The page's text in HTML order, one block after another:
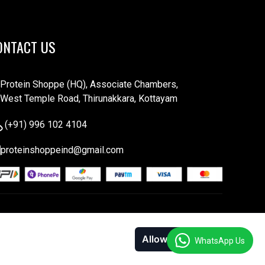
US
Protein Shoppe (HQ), Associate Chambers,
West Temple Road, Thirunakkara, Kottayam
(+91) 996 102 4104
proteinshoppeind@gmail.com
Allow cookies Decline
WhatsApp Us